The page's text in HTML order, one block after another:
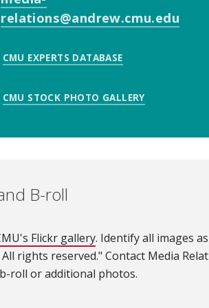
relations@andrew.cmu.edu
CMU EXPERTS DATABASE
CMU STOCK PHOTO GALLERY
B-roll
Flickr gallery(opens in new
. Identify all images
rights reserved." Contact Media
roll or additional photos.